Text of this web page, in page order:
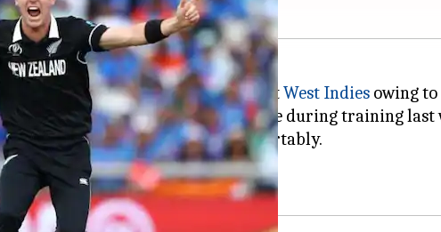
the three-match ODI series againstWest Indies owing
of experiencing pain in his left side during training last
WI, whichNew Zealandwon comfortably.